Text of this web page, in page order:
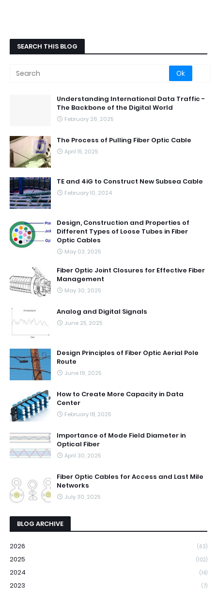
SEARCH THIS BLOG
Understanding International Data Traffic -
The Backbone of the Digital World
February 26, 2025
The Process of Pulling Fiber Optic Cable
April 15, 2025
TE and 4iG to Construct New Subsea Cable
February 10, 2024
Design, Construction and Properties of
Different Types of Loose Tubes in Fiber
Optic Cables
May 03, 2025
Fiber Optic Joint Closures for Effective Fiber
Management
May 30, 2025
Analog and Digital Signals
June 25, 2025
Design Principles of Fiber Optic Aerial Pole
Route
June 19, 2025
How to Create More Capacity in Data
Center
February 18, 2025
Importance of Mode Field Diameter in
Optical Fiber
April 30, 2025
Fiber Optic Cables for Access and Last Mile
Networks
July 30, 2025
BLOG ARCHIVE
2026 (63)
2025 (102)
2024 (14)
2023 (7)